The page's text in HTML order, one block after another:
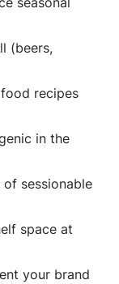
(beers,
recipes
in the
sessionable
space at
your brand